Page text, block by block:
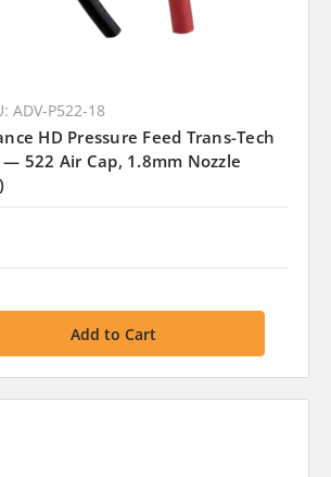
ADV-P522-18
HD Pressure Feed Trans-Tech
522 Air Cap, 1.8mm Nozzle